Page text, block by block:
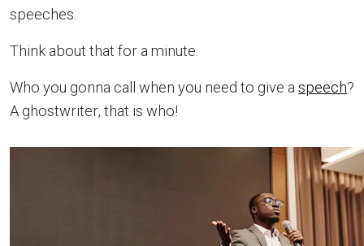
speeches.
Think about that for a minute.
Who you gonna call when you need to give a speech?
A ghostwriter, that is who!